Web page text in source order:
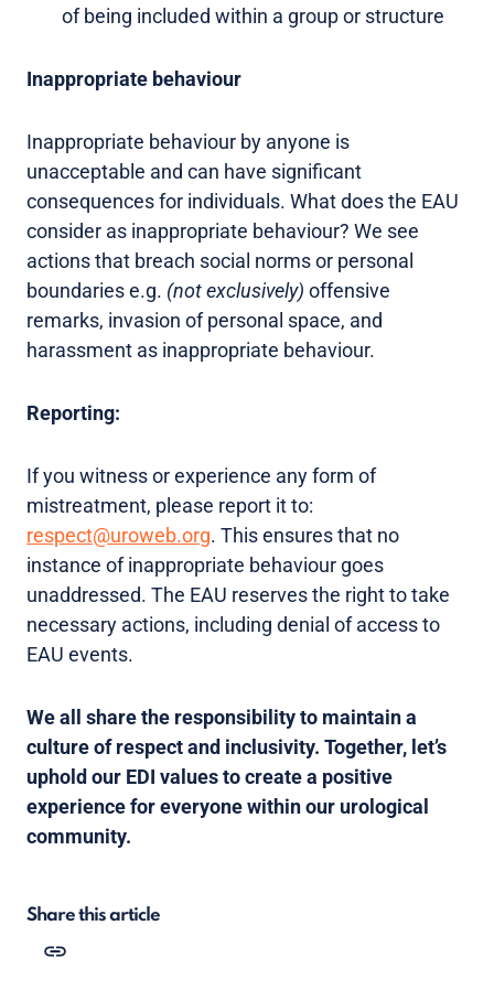
of being included within a group or structure
Inappropriate behaviour
Inappropriate behaviour by anyone is
unacceptable and can have significant
consequences for individuals. What does the EAU
consider as inappropriate behaviour? We see
actions that breach social norms or personal
boundaries e.g. (not exclusively) offensive
remarks, invasion of personal space, and
harassment as inappropriate behaviour.
Reporting:
If you witness or experience any form of
mistreatment, please report it to:
respect@uroweb.org. This ensures that no
instance of inappropriate behaviour goes
unaddressed. The EAU reserves the right to take
necessary actions, including denial of access to
EAU events.
We all share the responsibility to maintain a
culture of respect and inclusivity. Together, let’s
uphold our EDI values to create a positive
experience for everyone within our urological
community.
Share this article